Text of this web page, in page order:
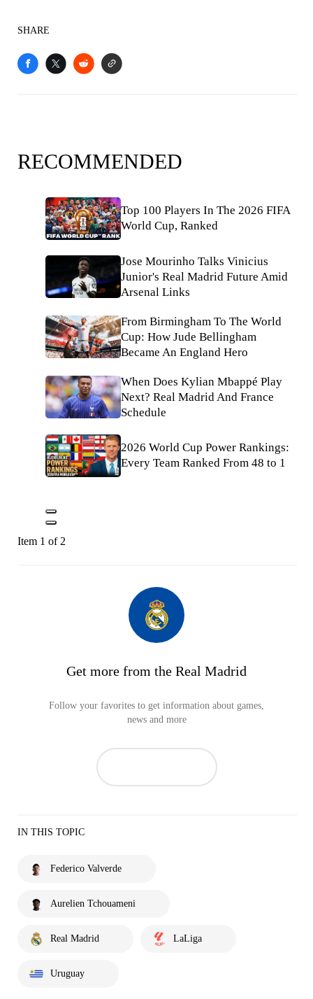
SHARE
RECOMMENDED
Top 100 Players In The 2026 FIFA
World Cup, Ranked
Jose Mourinho Talks Vinicius
Junior's Real Madrid Future Amid
Arsenal Links
From Birmingham To The World
Cup: How Jude Bellingham
Became An England Hero
When Does Kylian Mbappé Play
Next? Real Madrid And France
Schedule
2026 World Cup Power Rankings:
Every Team Ranked From 48 to 1
Item 1 of 2
Get more from the Real Madrid
Follow your favorites to get information about games,
news and more
IN THIS TOPIC
Federico Valverde
Aurelien Tchouameni
Real Madrid LaLiga
Uruguay